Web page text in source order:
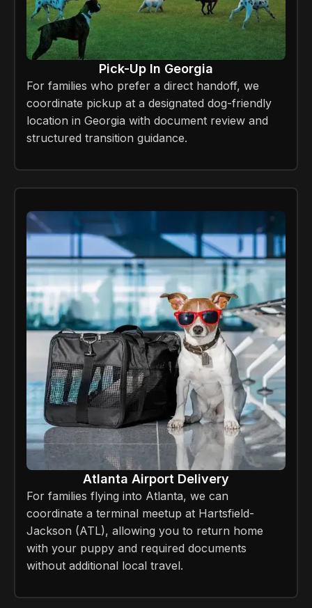
Pick-Up In Georgia
For families who prefer a direct handoff, we
coordinate pickup at a designated dog-friendly
location in Georgia with document review and
structured transition guidance.
Atlanta Airport Delivery
For families flying into Atlanta, we can
coordinate a terminal meetup at Hartsfield-
Jackson (ATL), allowing you to return home
with your puppy and required documents
without additional local travel.